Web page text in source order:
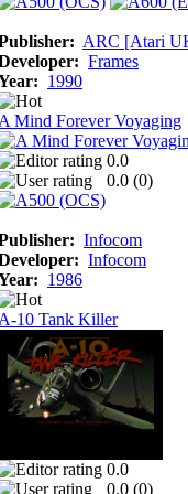
ARC [Atari
Frames
1990
A Mind Forever Voyaging
0.0
0.0 (0)
Infocom
Infocom
1986
A-10 Tank Killer
0.0
0.0 (0)